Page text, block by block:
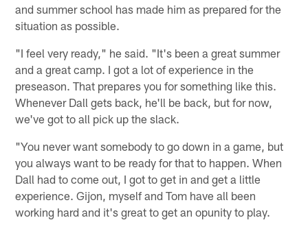
and summer school has made him as prepared for the
situation as possible.
"I feel very ready," he said. "It's been a great summer
and a great camp. I got a lot of experience in the
preseason. That prepares you for something like this.
Whenever Dall gets back, he'll be back, but for now,
we've got to all pick up the slack.
"You never want somebody to go down in a game, but
you always want to be ready for that to happen. When
Dall had to come out, I got to get in and get a little
experience. Gijon, myself and Tom have all been
working hard and it's great to get an opunity to play.